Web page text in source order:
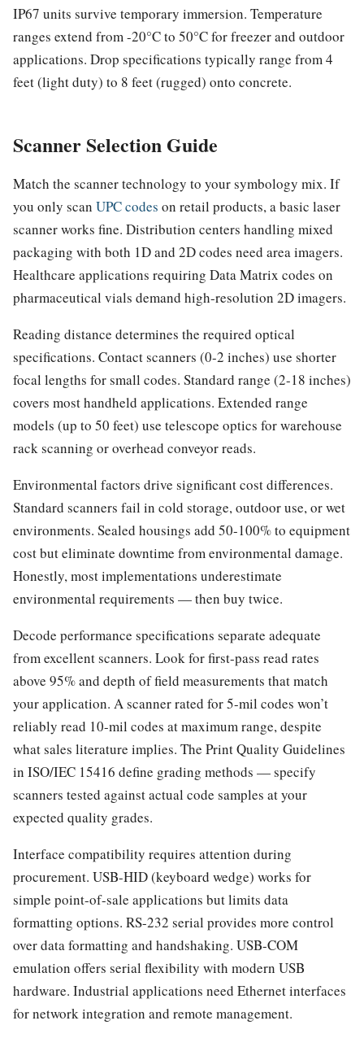
IP67 units survive temporary immersion. Temperature
ranges extend from -20°C to 50°C for freezer and outdoor
applications. Drop specifications typically range from 4
feet (light duty) to 8 feet (rugged) onto concrete.
Scanner Selection Guide
Match the scanner technology to your symbology mix. If
you only scan UPC codes on retail products, a basic laser
scanner works fine. Distribution centers handling mixed
packaging with both 1D and 2D codes need area imagers.
Healthcare applications requiring Data Matrix codes on
pharmaceutical vials demand high-resolution 2D imagers.
Reading distance determines the required optical
specifications. Contact scanners (0-2 inches) use shorter
focal lengths for small codes. Standard range (2-18 inches)
covers most handheld applications. Extended range
models (up to 50 feet) use telescope optics for warehouse
rack scanning or overhead conveyor reads.
Environmental factors drive significant cost differences.
Standard scanners fail in cold storage, outdoor use, or wet
environments. Sealed housings add 50-100% to equipment
cost but eliminate downtime from environmental damage.
Honestly, most implementations underestimate
environmental requirements — then buy twice.
Decode performance specifications separate adequate
from excellent scanners. Look for first-pass read rates
above 95% and depth of field measurements that match
your application. A scanner rated for 5-mil codes won’t
reliably read 10-mil codes at maximum range, despite
what sales literature implies. The Print Quality Guidelines
in ISO/IEC 15416 define grading methods — specify
scanners tested against actual code samples at your
expected quality grades.
Interface compatibility requires attention during
procurement. USB-HID (keyboard wedge) works for
simple point-of-sale applications but limits data
formatting options. RS-232 serial provides more control
over data formatting and handshaking. USB-COM
emulation offers serial flexibility with modern USB
hardware. Industrial applications need Ethernet interfaces
for network integration and remote management.